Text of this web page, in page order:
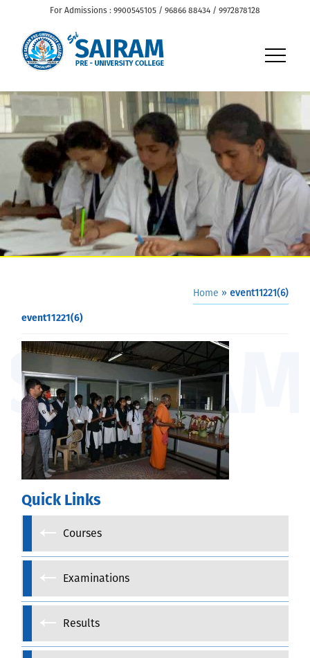
For Admissions : 9900545105 / 96866 88434 / 9972878128
Home » event11221(6)
event11221(6)
Quick Links
Courses
Examinations
Results